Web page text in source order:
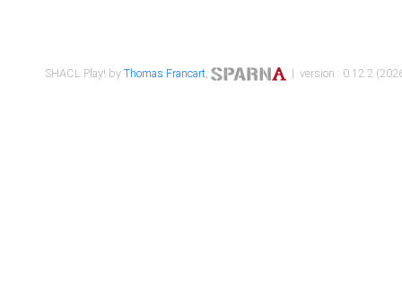
SHACL Play! byThomas Francart, | version : 0.12.2